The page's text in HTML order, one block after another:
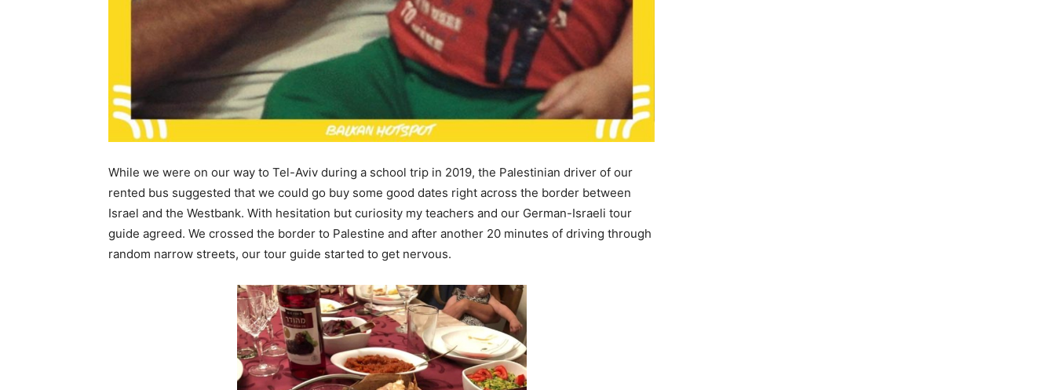
While we were on our way to Tel-Aviv during a school trip in 2019, the Palestinian driver of our
rented bus suggested that we could go buy some good dates right across the border between
Israel and the Westbank. With hesitation but curiosity my teachers and our German-Israeli tour
guide agreed. We crossed the border to Palestine and after another 20 minutes of driving through
random narrow streets, our tour guide started to get nervous.